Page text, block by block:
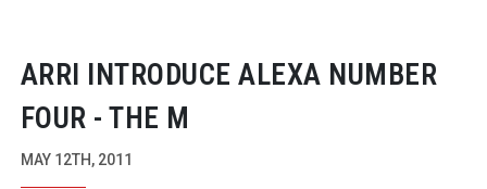
ARRI INTRODUCE ALEXA NUMBER
FOUR - THE M
MAY 12TH, 2011